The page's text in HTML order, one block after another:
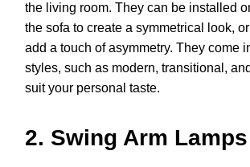
the living room. They can be installed
the sofa to create a symmetrical look,
add a touch of asymmetry. They come
styles, such as modern, transitional,
suit your personal taste.
2. Swing Arm Lamps